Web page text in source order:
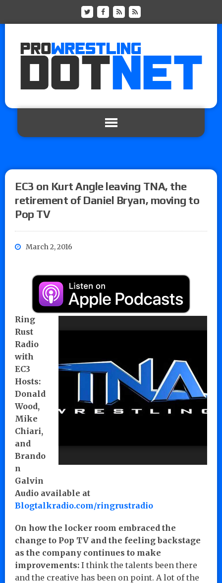
EC3 on Kurt Angle leaving TNA, the
retirement of Daniel Bryan, moving to
Pop TV
March 2, 2016
Ring
Rust
Radio
with
EC3
Hosts:
Donald
Wood,
Mike
Chiari,
and
Brando
n
Galvin
Audio available at
Blogtalkradio.com/ringrustradio
On how the locker room embraced the
change to Pop TV and the feeling backstage
as the company continues to make
improvements: I think the talents been there
and the creative has been on point. A lot of the